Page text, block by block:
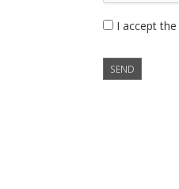
I accept the
SEND